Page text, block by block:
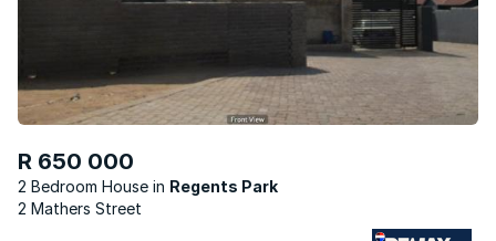
R 650 000
2 Bedroom House
Regents Park
2 Mathers Street